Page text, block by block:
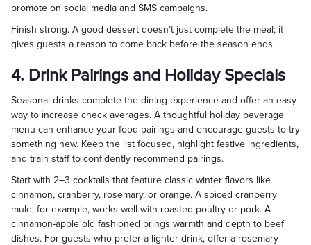
promote on social media and SMS campaigns.
Finish strong. A good dessert doesn’t just complete the meal; it
gives guests a reason to come back before the season ends.
4. Drink Pairings and Holiday Specials
Seasonal drinks complete the dining experience and offer an easy
way to increase check averages. A thoughtful holiday beverage
menu can enhance your food pairings and encourage guests to try
something new. Keep the list focused, highlight festive ingredients,
and train staff to confidently recommend pairings.
Start with 2–3 cocktails that feature classic winter flavors like
cinnamon, cranberry, rosemary, or orange. A spiced cranberry
mule, for example, works well with roasted poultry or pork. A
cinnamon-apple old fashioned brings warmth and depth to beef
dishes. For guests who prefer a lighter drink, offer a rosemary